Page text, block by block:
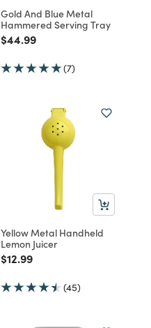
Gold And Blue Metal
Hammered Serving Tray
Price reduced from
$44.99to
(7)
Yellow Metal Handheld
Lemon Juicer
Price reduced from
$12.99to
(45)